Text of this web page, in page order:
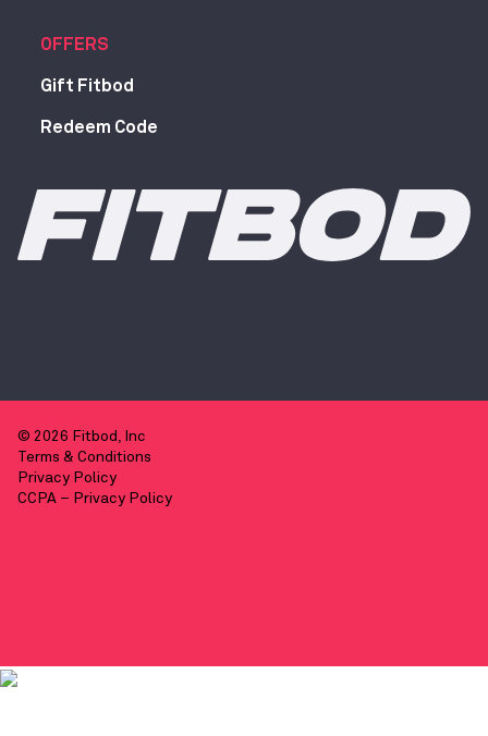
OFFERS
Gift Fitbod
Redeem Code
© 2026 Fitbod, Inc
Terms & Conditions
Privacy Policy
CCPA – Privacy Policy